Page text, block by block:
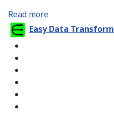
Read more
Easy Data Transform